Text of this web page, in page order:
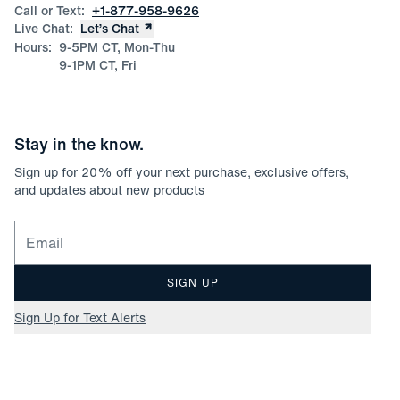
Call or Text: +1-877-958-9626
Live Chat: Let’s Chat
Hours: 9-5PM CT, Mon-Thu
9-1PM CT, Fri
Stay in the know.
Sign up for 20% off your next purchase, exclusive offers,
and updates about new products
Email for newsletter signup
SIGN UP
Sign Up for Text Alerts